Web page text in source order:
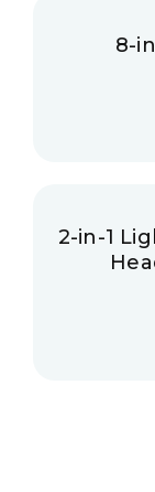
8-
2-in-1